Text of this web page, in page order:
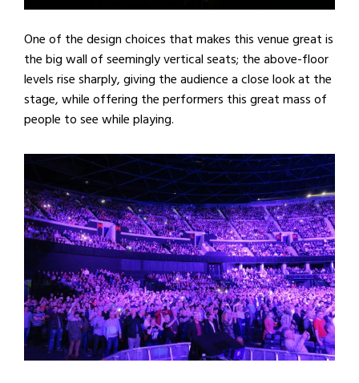
One of the design choices that makes this venue great is
the big wall of seemingly vertical seats; the above-floor
levels rise sharply, giving the audience a close look at the
stage, while offering the performers this great mass of
people to see while playing.